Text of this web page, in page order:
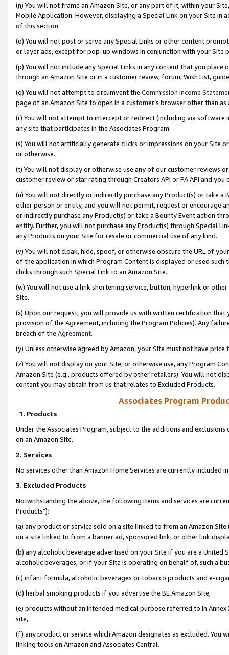
(n) You will not frame an Amazon Site, or any part of it, within your
Mobile Application. However, displaying a Special Link on your Site
of this section.
(o) You will not post or serve any Special Links or other content
or layer ads, except for pop-up windows in conjunction with your
(p) You will not include any Special Links in any content that you
through an Amazon Site or in a customer review, forum, Wish List,
(q) You will not attempt to circumvent the Commission Income
page of an Amazon Site to open in a customer’s browser other than
(r) You will not attempt to intercept or redirect (including via software
any site that participates in the Associates Program.
(s) You will not artificially generate clicks or impressions on your Site
or otherwise.
(t) You will not display or otherwise use any of our customer reviews
customer review or star rating through Creators API or PA API and
(u) You will not directly or indirectly purchase any Product(s) or take
other person or entity, and you will not permit, request or encourage
or indirectly purchase any Product(s) or take a Bounty Event action
entity. Further, you will not purchase any Product(s) through Special
any Products on your Site for resale or commercial use of any kind.
(v) You will not cloak, hide, spoof, or otherwise obscure the URL of
of the application in which Program Content is displayed or used
clicks through such Special Link to an Amazon Site.
(w) You will not use a link shortening service, button, hyperlink or
Site.
(x) Upon our request, you will provide us with written certification
provision of the Agreement, including the Program Policies). Any
breach of the Agreement.
(y) Unless otherwise agreed by Amazon, your Site must not have
(z) You will not display on your Site, or otherwise use, any Program
Amazon Site (e.g., products offered by other retailers). You will not
content you may obtain from us that relates to Excluded Products.
Associates Program
1. Products
Under the Associates Program, subject to the additions and
on an Amazon Site.
2. Services
No services other than Amazon Home Services are currently included
3. Excluded Products
Notwithstanding the above, the following items and services are
Products"):
(a) any product or service sold on a site linked to from an Amazon
on a site linked to from a banner ad, sponsored link, or other link
(b) any alcoholic beverage advertised on your Site if you are a
alcoholic beverages, or if your Site is operating on behalf of, such a
(c) infant formula, alcoholic beverages or tobacco products and e-
(d) herbal smoking products if you advertise the BE Amazon Site,
(e) products without an intended medical purpose referred to in
site,
(f) any product or service which Amazon designates as excluded. You
linking tools on Amazon and Associates Central.